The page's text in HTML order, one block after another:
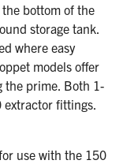
bottom of the
storage tank.
where easy
models offer
the prime. Both 1-
fittings.
use with the 150